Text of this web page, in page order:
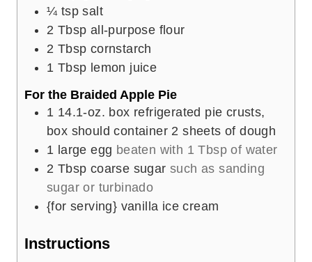
¼ tsp salt
2 Tbsp all-purpose flour
2 Tbsp cornstarch
1 Tbsp lemon juice
For the Braided Apple Pie
1 14.1-oz. box refrigerated pie crusts,
box should container 2 sheets of dough
1 large egg beaten with 1 Tbsp of water
2 Tbsp coarse sugar such as sanding
sugar or turbinado
{for serving} vanilla ice cream
Instructions